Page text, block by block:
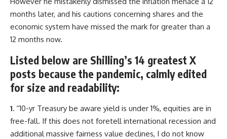
months later, and his cautions concerning shares and the
economic system have missed the mark for greater than a
12 months now.
Listed below are Shilling’s 14 greatest X
posts because the pandemic, calmly edited
for size and readability:
1. “10-yr Treasury be aware yield is under 1%, equities are in
free-fall. If this does not foretell international recession and
additional massive fairness value declines, I do not know